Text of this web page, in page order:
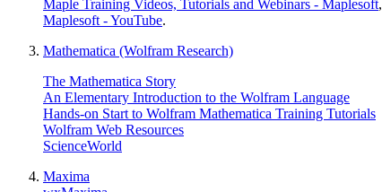
Maple Training Videos, Tutorials and Webinars - Maplesoft,
Maplesoft - YouTube.
Mathematica (Wolfram Research)
The Mathematica Story
An Elementary Introduction to the Wolfram Language
Hands-on Start to Wolfram Mathematica Training Tutorials
Wolfram Web Resources
ScienceWorld
Maxima